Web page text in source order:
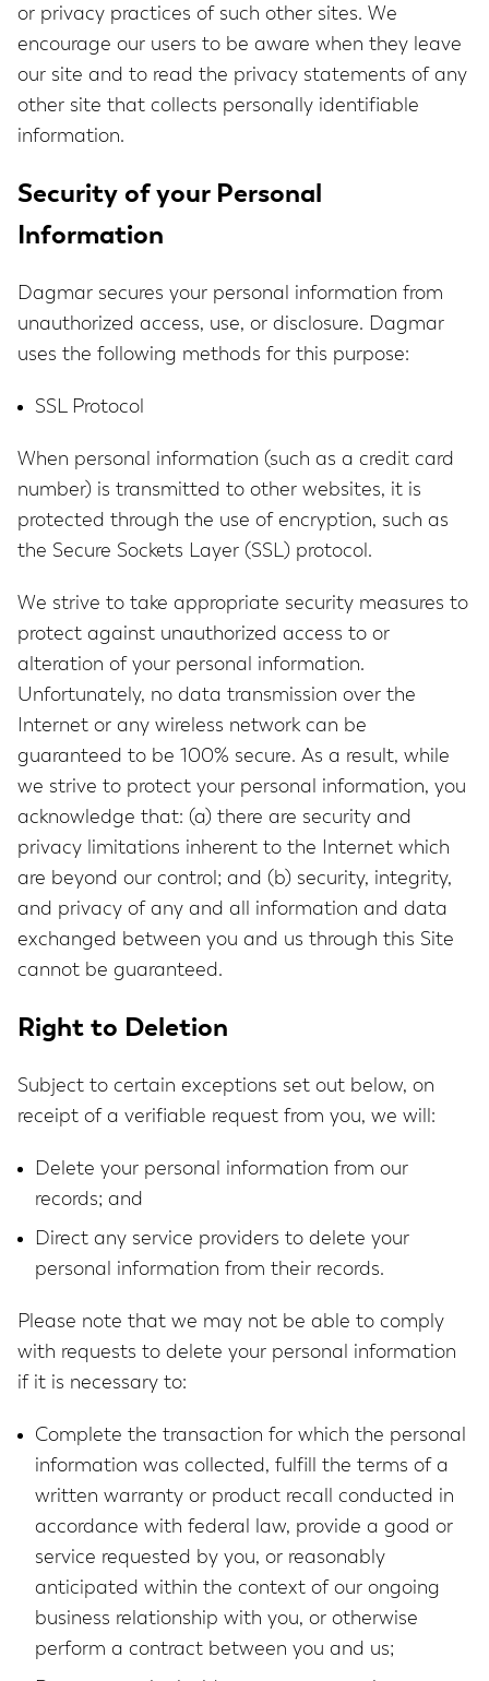
or privacy practices of such other sites. We
encourage our users to be aware when they leave
our site and to read the privacy statements of any
other site that collects personally identifiable
information.
Security of your Personal
Information
Dagmar secures your personal information from
unauthorized access, use, or disclosure. Dagmar
uses the following methods for this purpose:
SSL Protocol
When personal information (such as a credit card
number) is transmitted to other websites, it is
protected through the use of encryption, such as
the Secure Sockets Layer (SSL) protocol.
We strive to take appropriate security measures to
protect against unauthorized access to or
alteration of your personal information.
Unfortunately, no data transmission over the
Internet or any wireless network can be
guaranteed to be 100% secure. As a result, while
we strive to protect your personal information, you
acknowledge that: (a) there are security and
privacy limitations inherent to the Internet which
are beyond our control; and (b) security, integrity,
and privacy of any and all information and data
exchanged between you and us through this Site
cannot be guaranteed.
Right to Deletion
Subject to certain exceptions set out below, on
receipt of a verifiable request from you, we will:
Delete your personal information from our
records; and
Direct any service providers to delete your
personal information from their records.
Please note that we may not be able to comply
with requests to delete your personal information
if it is necessary to:
Complete the transaction for which the personal
information was collected, fulfill the terms of a
written warranty or product recall conducted in
accordance with federal law, provide a good or
service requested by you, or reasonably
anticipated within the context of our ongoing
business relationship with you, or otherwise
perform a contract between you and us;